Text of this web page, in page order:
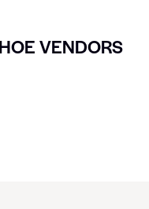
VENDORS